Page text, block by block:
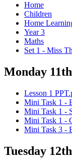
Home
Children
Home
Year 3
Maths
Set 1 - Miss
Monday
Lesson 1
Mini Task 1 -
Mini Task 1 -
Mini Task 1 -
Mini Task 3 -
Tuesday